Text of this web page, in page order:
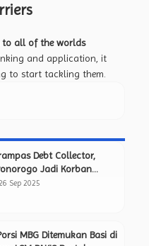
to all of the worlds
and application, it
to start tackling them.
Debt Collector,
Jadi Korban
Berkedok BT
Sep 2025
MBG Ditemukan Basi di